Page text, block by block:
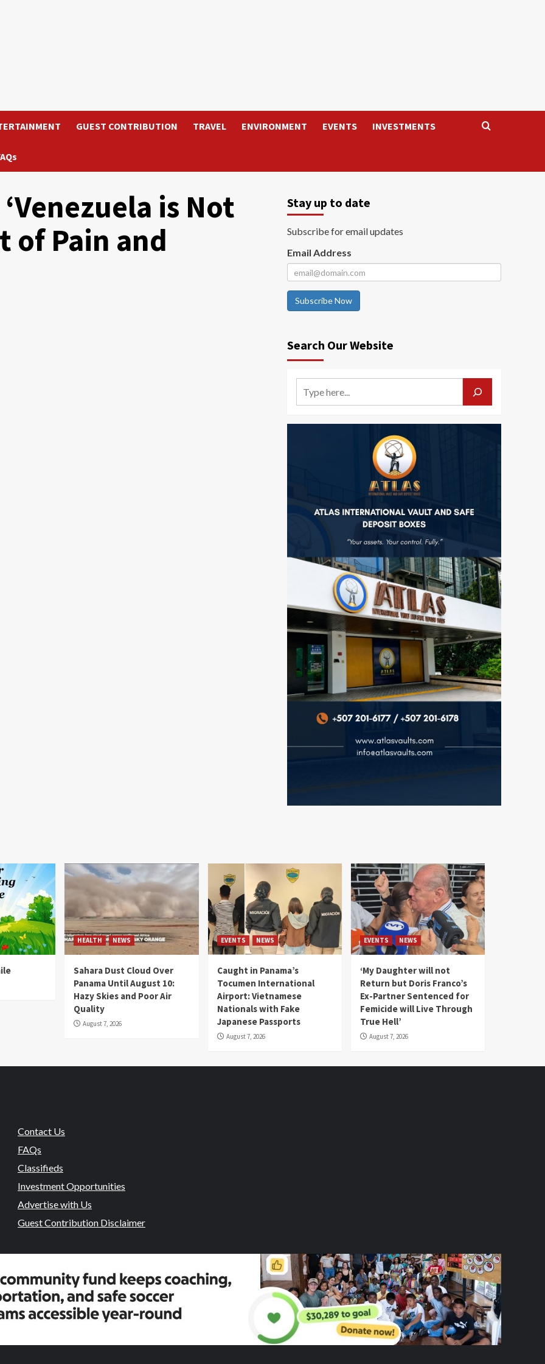
GUEST CONTRIBUTION TRAVEL ENVIRONMENT EVENTS INVESTMENTS
is Not
of Pain and
Stay up to date
Subscribe for email updates
Email Address
Subscribe Now
Search Our Website
HEALTH NEWS
Sahara Dust Cloud Over
Panama Until August 10:
Hazy Skies and Poor Air
Quality
August 7, 2026
EVENTS NEWS
Caught in Panama’s
Tocumen International
Airport: Vietnamese
Nationals with Fake
Japanese Passports
August 7, 2026
EVENTS NEWS
‘My Daughter will not
Return but Doris Franco’s
Ex-Partner Sentenced for
Femicide will Live Through
True Hell’
August 7, 2026
Contact Us
FAQs
Classifieds
Investment Opportunities
Advertise with Us
Guest Contribution Disclaimer